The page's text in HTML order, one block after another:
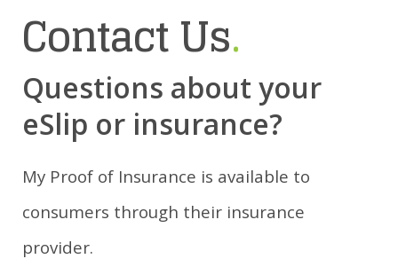
Contact Us.
Questions about your
eSlip or insurance?
My Proof of Insurance is available to
consumers through their insurance
provider.